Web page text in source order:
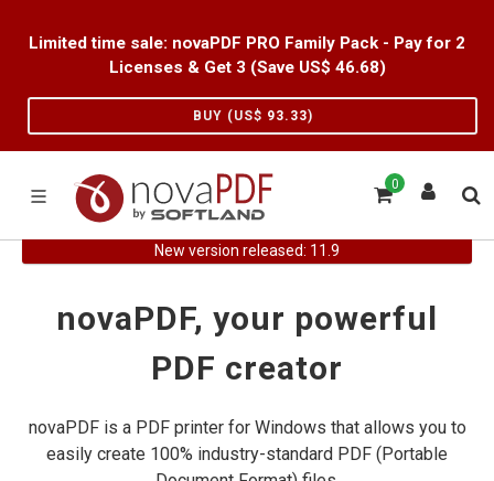
Limited time sale: novaPDF PRO Family Pack - Pay for 2
Licenses & Get 3 (Save US$ 46.68)
BUY (US$ 93.33)
0
New version released: 11.9
novaPDF, your powerful
PDF creator
novaPDF is a PDF printer for Windows that allows you to
easily create 100% industry-standard PDF (Portable